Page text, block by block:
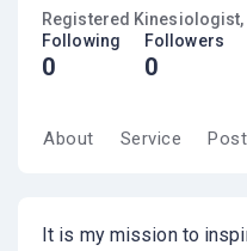
Registered Kinesiologist,
Following
0
Followers
0
About Service
It is my mission to